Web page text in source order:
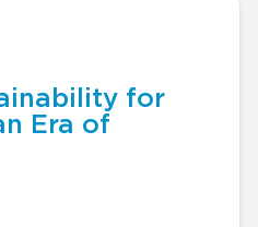
for
Era of